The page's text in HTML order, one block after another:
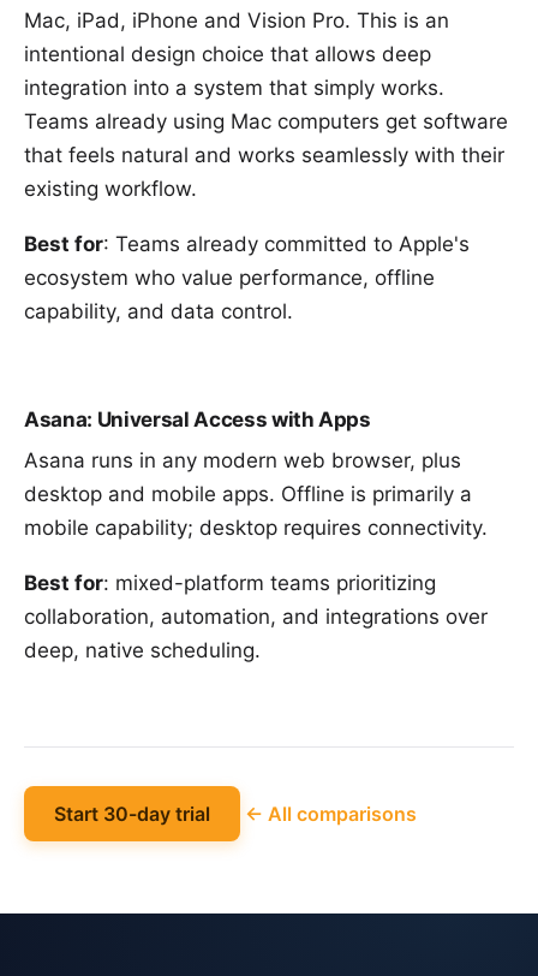
Mac, iPad, iPhone and Vision Pro. This is an
intentional design choice that allows deep
integration into a system that simply works.
Teams already using Mac computers get software
that feels natural and works seamlessly with their
existing workflow.
Best for: Teams already committed to Apple's
ecosystem who value performance, offline
capability, and data control.
Asana: Universal Access with Apps
Asana runs in any modern web browser, plus
desktop and mobile apps. Offline is primarily a
mobile capability; desktop requires connectivity.
Best for: mixed-platform teams prioritizing
collaboration, automation, and integrations over
deep, native scheduling.
Start 30-day trial ← All comparisons